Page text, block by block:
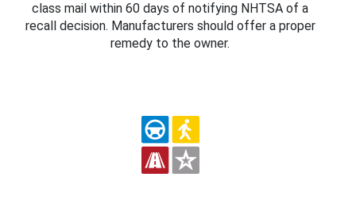
class mail within 60 days of notifying NHTSA of a
recall decision. Manufacturers should offer a proper
remedy to the owner.